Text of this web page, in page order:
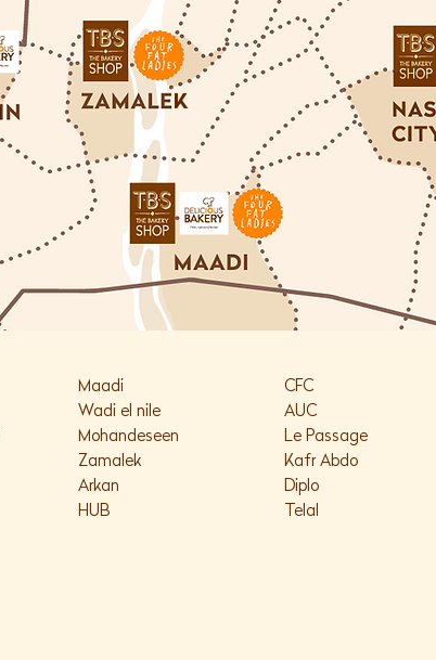
K
Maadi
Wadi el nile
Mohandeseen
Zamalek
Arkan
HUB
CFC
AUC
Le Passage
Kafr Abdo
Diplo
Telal